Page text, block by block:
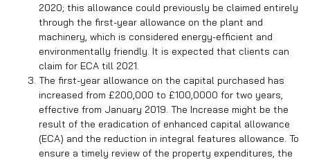
2020; this allowance could previously be claimed entirely
through the first-year allowance on the plant and
machinery, which is considered energy-efficient and
environmentally friendly. It is expected that clients can
claim for ECA till 2021.
The first-year allowance on the capital purchased has
increased from £200,000 to £100,0000 for two years,
effective from January 2019. The Increase might be the
result of the eradication of enhanced capital allowance
(ECA) and the reduction in integral features allowance. To
ensure a timely review of the property expenditures, the